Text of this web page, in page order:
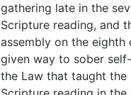
gathering late in the
Scripture reading, and
assembly on the eighth
given way to sober
the Law that taught the